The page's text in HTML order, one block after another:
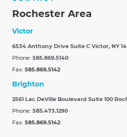
Rochester Area
Victor
6534 Anthony Drive Suite C Victor, NY
Phone: 585.869.5140
Fax: 585.869.5142
Brighton
2561 Lac DeVille Boulevard Suite 100
Phone: 585.473.1290
Fax: 585.869.5142